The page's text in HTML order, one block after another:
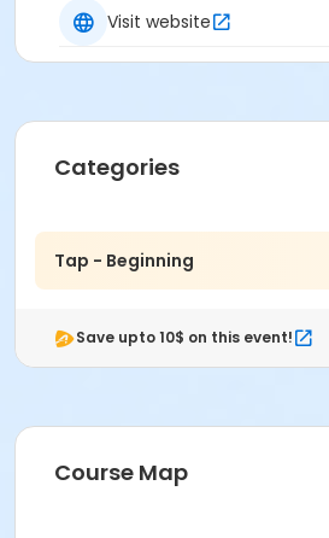
Visit website
Categories
Tap - Beginning
Save upto 10$ on this event!
Course Map